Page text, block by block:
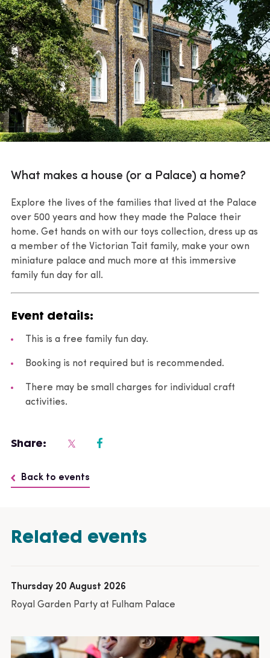
What makes a house (or a Palace) a home?
Explore the lives of the families that lived at the Palace
over 500 years and how they made the Palace their
home. Get hands on with our toys collection, dress up as
a member of the Victorian Tait family, make your own
miniature palace and much more at this immersive
family fun day for all.
Event details:
This is a free family fun day.
Booking is not required but is recommended.
There may be small charges for individual craft
activities.
Back to events
Share:
Related events
Thursday 20 August 2026
Royal Garden Party at Fulham Palace